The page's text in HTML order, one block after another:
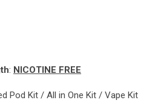
: NICOTINE FREE
Pod Kit / All in One Kit / Vape Kit